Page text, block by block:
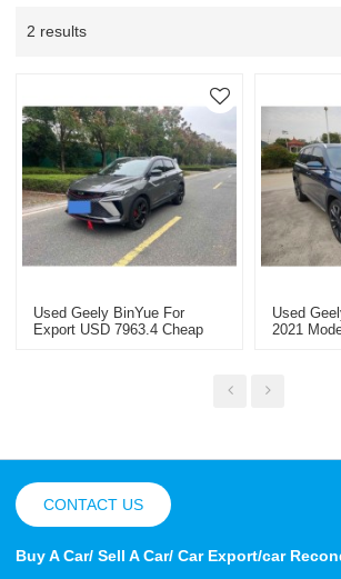
2 results
Used Geely BinYue For
Export USD 7963.4 Cheap
Used
2021
CONTACT US
Buy A Car/ Sell A Car/ Car Export/car